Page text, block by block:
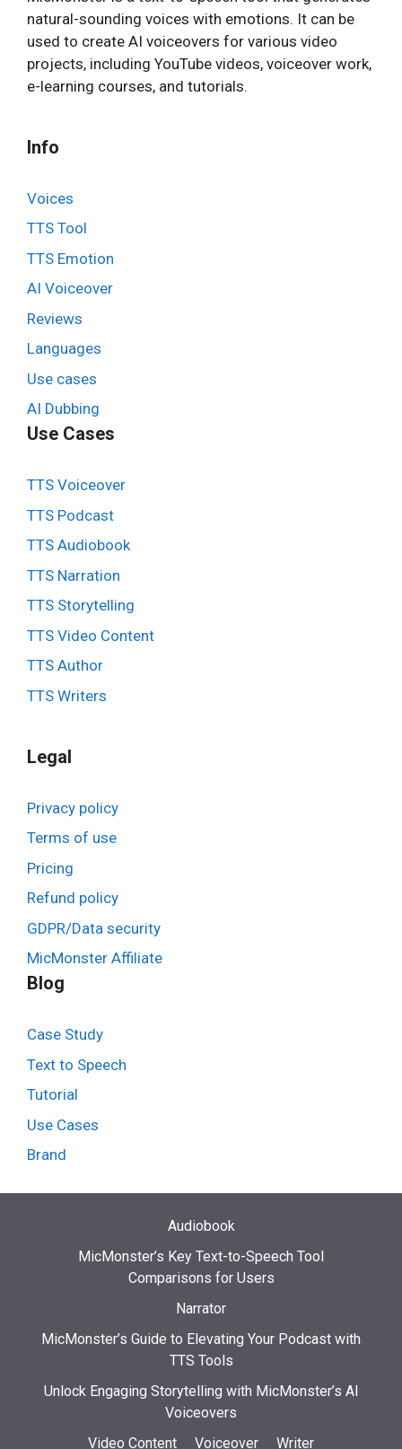
natural-sounding voices with emotions. It can be
used to create AI voiceovers for various video
projects, including YouTube videos, voiceover work,
e-learning courses, and tutorials.
Info
Voices
TTS Tool
TTS Emotion
AI Voiceover
Reviews
Languages
Use cases
AI Dubbing
Use Cases
TTS Voiceover
TTS Podcast
TTS Audiobook
TTS Narration
TTS Storytelling
TTS Video Content
TTS Author
TTS Writers
Legal
Privacy policy
Terms of use
Pricing
Refund policy
GDPR/Data security
MicMonster Affiliate
Blog
Case Study
Text to Speech
Tutorial
Use Cases
Brand
Audiobook
MicMonster’s Key Text-to-Speech Tool
Comparisons for Users
Narrator
MicMonster’s Guide to Elevating Your Podcast with
TTS Tools
Unlock Engaging Storytelling with MicMonster’s AI
Voiceovers
Video Content
Voiceover Writer